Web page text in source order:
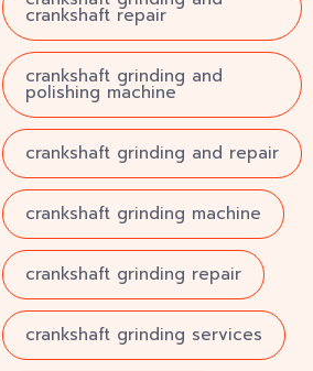
crankshaft repair
crankshaft grinding and
polishing machine
crankshaft grinding and repair
crankshaft grinding machine
crankshaft grinding repair
crankshaft grinding services